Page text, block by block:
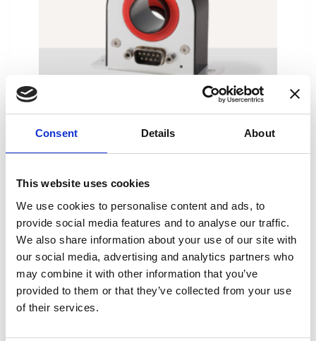
Consent Details About
This website uses cookies
We use cookies to personalise content and ads, to
provide social media features and to analyse our traffic.
We also share information about your use of our site with
our social media, advertising and analytics partners who
may combine it with other information that you’ve
provided to them or that they’ve collected from your use
of their services.